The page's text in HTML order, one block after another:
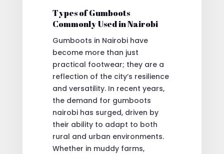
Types of Gumboots
Commonly Used in Nairobi
Gumboots in Nairobi have
become more than just
practical footwear; they are a
reflection of the city’s resilience
and versatility. In recent years,
the demand for gumboots
nairobi has surged, driven by
their ability to adapt to both
rural and urban environments.
Whether in muddy farms,